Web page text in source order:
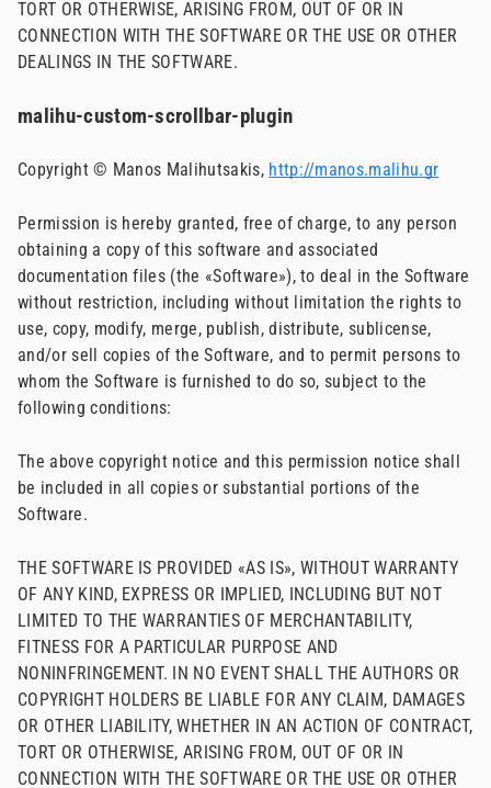
TORT OR OTHERWISE, ARISING FROM, OUT OF OR IN
CONNECTION WITH THE SOFTWARE OR THE USE OR OTHER
DEALINGS IN THE SOFTWARE.
malihu-custom-scrollbar-plugin
Copyright © Manos Malihutsakis, http://manos.malihu.gr
Permission is hereby granted, free of charge, to any person
obtaining a copy of this software and associated
documentation files (the «Software»), to deal in the Software
without restriction, including without limitation the rights to
use, copy, modify, merge, publish, distribute, sublicense,
and/or sell copies of the Software, and to permit persons to
whom the Software is furnished to do so, subject to the
following conditions:
The above copyright notice and this permission notice shall
be included in all copies or substantial portions of the
Software.
THE SOFTWARE IS PROVIDED «AS IS», WITHOUT WARRANTY
OF ANY KIND, EXPRESS OR IMPLIED, INCLUDING BUT NOT
LIMITED TO THE WARRANTIES OF MERCHANTABILITY,
FITNESS FOR A PARTICULAR PURPOSE AND
NONINFRINGEMENT. IN NO EVENT SHALL THE AUTHORS OR
COPYRIGHT HOLDERS BE LIABLE FOR ANY CLAIM, DAMAGES
OR OTHER LIABILITY, WHETHER IN AN ACTION OF CONTRACT,
TORT OR OTHERWISE, ARISING FROM, OUT OF OR IN
CONNECTION WITH THE SOFTWARE OR THE USE OR OTHER